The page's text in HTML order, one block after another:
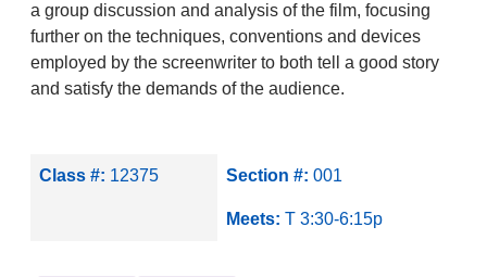
a group discussion and analysis of the film, focusing
further on the techniques, conventions and devices
employed by the screenwriter to both tell a good story
and satisfy the demands of the audience.
Class #: 12375 Section #: 001
Meets: T 3:30-6:15p